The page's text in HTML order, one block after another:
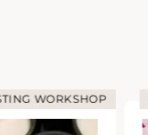
WORKSHOP